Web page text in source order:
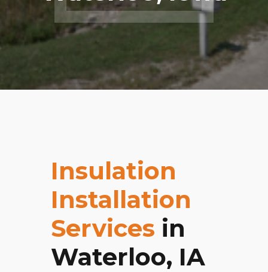
Insulation
Installation
Services in
Waterloo, IA